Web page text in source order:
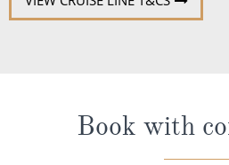
Book with